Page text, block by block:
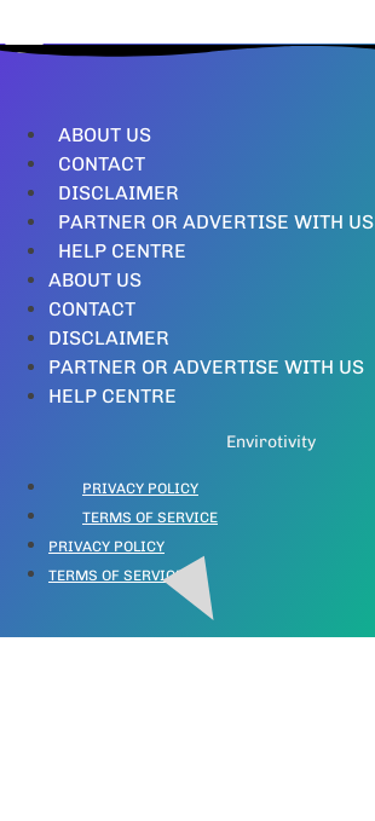
ABOUT US
CONTACT
DISCLAIMER
PARTNER OR ADVERTISE WITH US
HELP CENTRE
ABOUT US
CONTACT
DISCLAIMER
PARTNER OR ADVERTISE WITH US
HELP CENTRE
Envirotivity
PRIVACY POLICY
TERMS OF SERVICE
PRIVACY POLICY
TERMS OF SERVICE